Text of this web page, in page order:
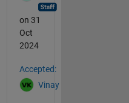
on 31
Oct
2024
Accepted:
Vinay